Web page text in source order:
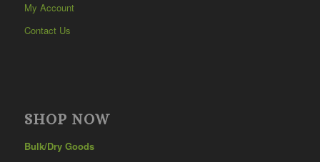
My Account
Contact Us
SHOP NOW
Bulk/Dry Goods